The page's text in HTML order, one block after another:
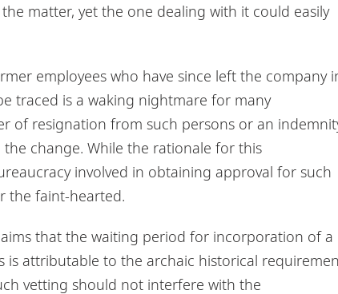
matter, yet the one dealing with it could easily
employees who have since left the company
traced is a waking nightmare for many
of resignation from such persons or an
change. While the rationale for this
involved in obtaining approval for such
the faint-hearted.
that the waiting period for incorporation of a
is attributable to the archaic historical
vetting should not interfere with the